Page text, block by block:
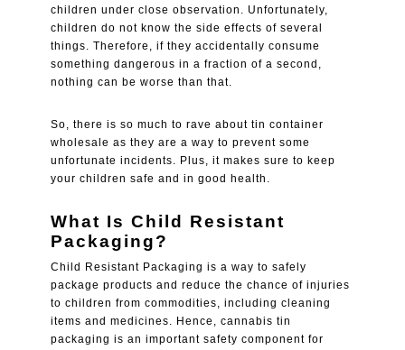
children under close observation. Unfortunately,
children do not know the side effects of several
things. Therefore, if they accidentally consume
something dangerous in a fraction of a second,
nothing can be worse than that.
So, there is so much to rave about tin container
wholesale as they are a way to prevent some
unfortunate incidents. Plus, it makes sure to keep
your children safe and in good health.
What Is Child Resistant
Packaging?
Child Resistant Packaging is a way to safely
package products and reduce the chance of injuries
to children from commodities, including cleaning
items and medicines. Hence, cannabis tin
packaging is an important safety component for